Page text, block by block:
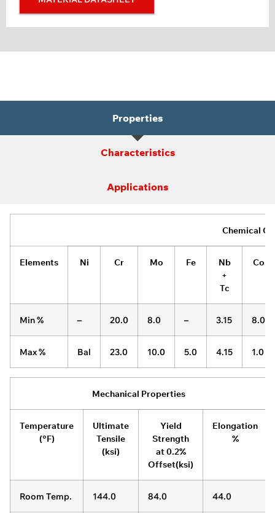
Properties
Characteristics
Applications
Chemical
Elements Ni Cr Mo Fe
Nb
+
Tc
Co
Min % – 20.0 8.0 – 3.15 8.0
Max % Bal 23.0 10.0 5.0 4.15 1.0
Mechanical Properties
Temperature
(°F)
Ultimate
Tensile
(ksi)
Yield
Strength
at 0.2%
Offset(ksi)
Elongation
%
Room Temp. 144.0 84.0 44.0